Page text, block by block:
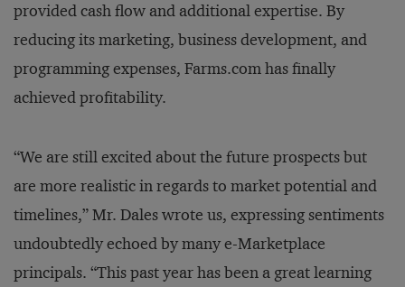
provided cash flow and additional expertise. By
reducing its marketing, business development, and
programming expenses, Farms.com has finally
achieved profitability.
“We are still excited about the future prospects but
are more realistic in regards to market potential and
timelines,” Mr. Dales wrote us, expressing sentiments
undoubtedly echoed by many e-Marketplace
principals. “This past year has been a great learning